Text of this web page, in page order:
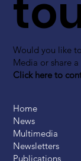
Would you like
Media or share
Click here to
Home
News
Multimedia
Newsletters
Publications